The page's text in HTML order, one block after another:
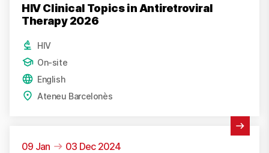
HIV Clinical Topics in Antiretroviral
Therapy 2026
HIV
On-site
English
Ateneu Barcelonès
09 Jan 03 Dec 2024